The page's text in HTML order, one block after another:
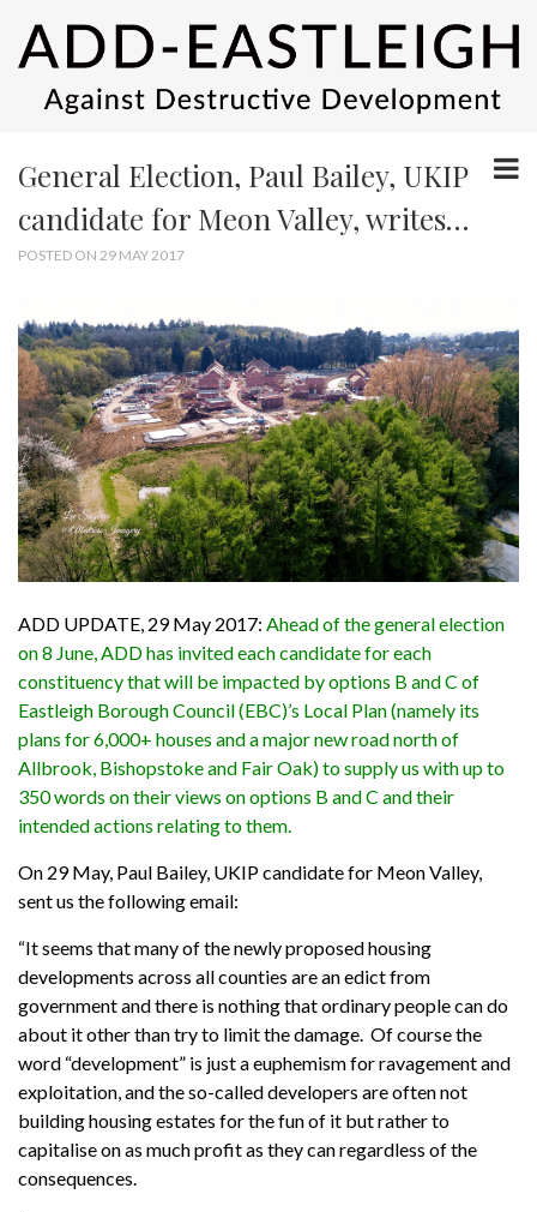
General Election, Paul Bailey, UKIP
candidate for Meon Valley, writes…
POSTED ON 29 MAY 2017
ADD UPDATE, 29 May 2017: Ahead of the general election
on 8 June, ADD has invited each candidate for each
constituency that will be impacted by options B and C of
Eastleigh Borough Council (EBC)’s Local Plan (namely its
plans for 6,000+ houses and a major new road north of
Allbrook, Bishopstoke and Fair Oak) to supply us with up to
350 words on their views on options B and C and their
intended actions relating to them.
On 29 May, Paul Bailey, UKIP candidate for Meon Valley,
sent us the following email:
“It seems that many of thenewlyproposedhousing
developments across all counties are an edict from
government and there is nothing that ordinary people can do
about it other than try to limit the damage. Of course the
word “development” is just a euphemism for ravagement and
exploitation, and the so-called developers areoftennot
building housing estates for the fun of it but rather to
capitalise on as much profit as they can regardless of the
consequences.